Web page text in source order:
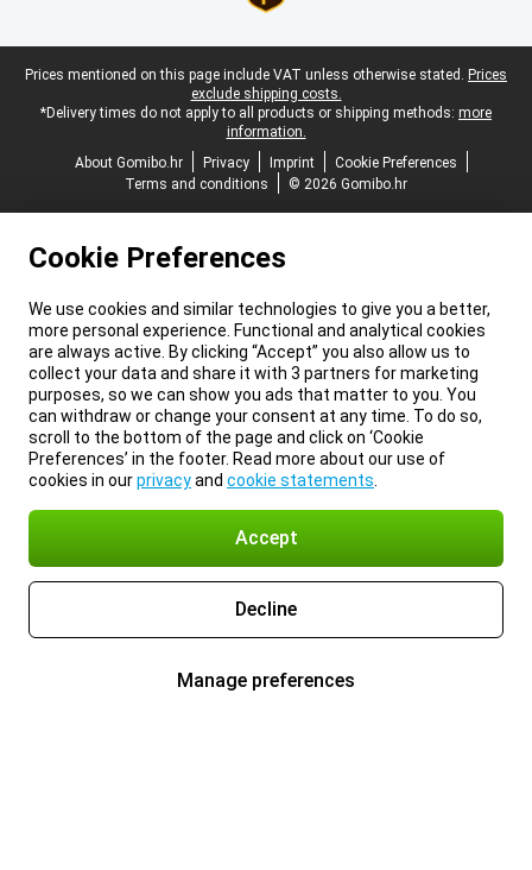
Legal footer
Prices mentioned on this page include VAT unless otherwise stated. Prices
exclude shipping costs.
*Delivery times do not apply to all products or shipping methods: more
information.
About Gomibo.hr
Privacy Imprint
Cookie Preferences
Terms and conditions
© 2026 Gomibo.hr
Cookie Preferences
We use cookies and similar technologies to give you a better,
more personal experience. Functional and analytical cookies
are always active. By clicking “Accept” you also allow us to
collect your data and share it with 3 partners for marketing
purposes, so we can show you ads that matter to you. You
can withdraw or change your consent at any time. To do so,
scroll to the bottom of the page and click on ‘Cookie
Preferences’ in the footer. Read more about our use of
cookies in ourprivacyand cookie statements
Accept
Decline
Manage preferences